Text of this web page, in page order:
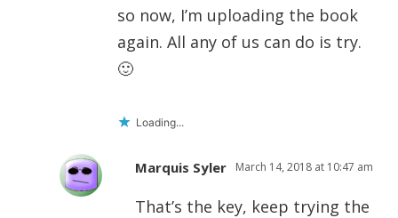
so now, I’m uploading the book
again. All any of us can do is try.
🙂
Loading...
Marquis Syler March 14, 2018 at 10:47 am
That’s the key, keep trying the